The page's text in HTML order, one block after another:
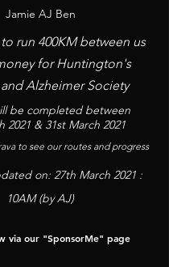
Jamie AJ Ben
run 400KM between us
for Huntington's
Alzheimer Society
be completed between
2021 & 31st March 2021
to see our routes and progress
on: 27th March 2021 :
10AM (by AJ)
via our "SponsorMe" page